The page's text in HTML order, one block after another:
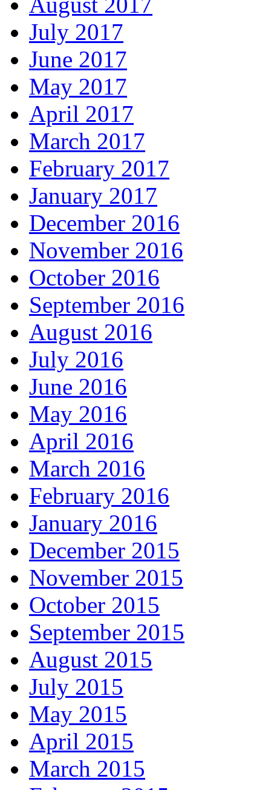
July 2017
June 2017
May 2017
April 2017
March 2017
February 2017
January 2017
December 2016
November 2016
October 2016
September 2016
August 2016
July 2016
June 2016
May 2016
April 2016
March 2016
February 2016
January 2016
December 2015
November 2015
October 2015
September 2015
August 2015
July 2015
May 2015
April 2015
March 2015